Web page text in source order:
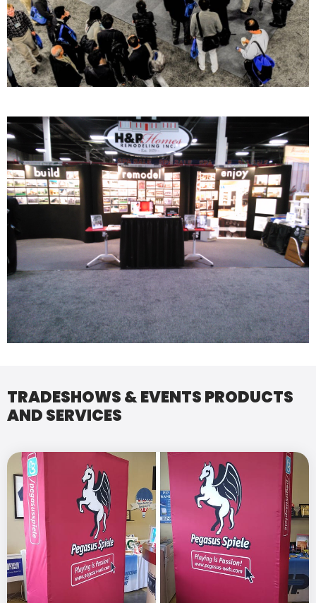
TRADESHOWS & EVENTS PRODUCTS
AND SERVICES